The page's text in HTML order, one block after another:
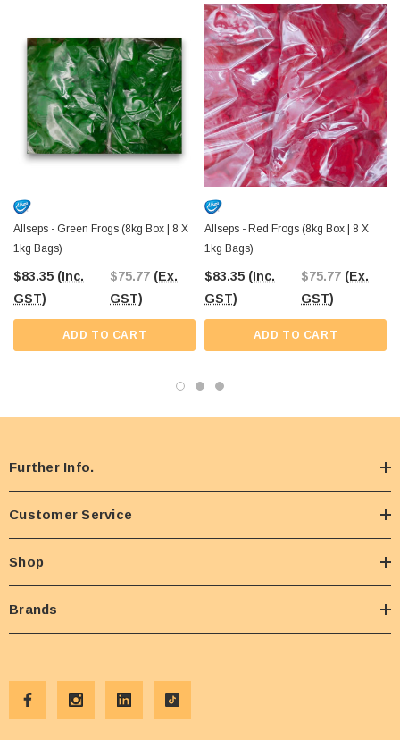
extends beyond parties and events. Use these frogs as
decorative toppings for cakes and desserts, or enjoy them as a sweet afternoon
snack. The vibrant colours and flavours also make them a popular option for
themed events,including Christmas in Julyor school fundraisers.
With Allseps Bulk Red and Green Frogs, you’re guaranteed a high-quality
confectionery experience that’s proudly Australian. Whether you’re creating
festive cheer, adding a splash of colour to your dessert table, or simply sharing
a classic lolly with your mates, these frogs are the perfect choice for any
Allseps - Green Frogs (8kg Box | 8 X
1kg Bags)
$83.35 (Inc.
GST)
$75.77 (Ex.
GST)
ADD TO CART
Allseps - Red Frogs (8kg Box | 8 X
1kg Bags)
$83.35 (Inc.
GST)
$75.77 (Ex.
GST)
ADD TO CART
Further Info.
Customer Service
Shop
Brands